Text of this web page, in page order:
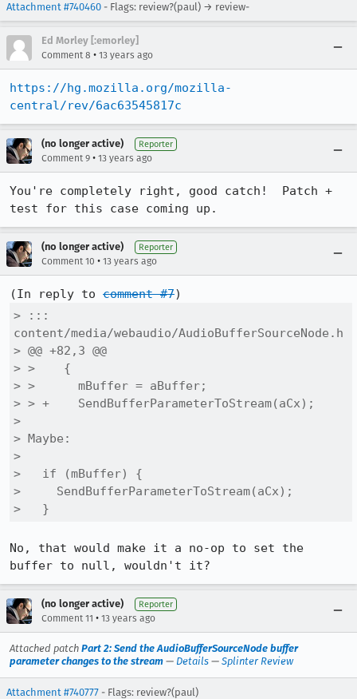
Attachment #740460 - Flags: review?(paul) → review-
Ed Morley [:emorley]
Comment 8 • 13 years ago
https://hg.mozilla.org/mozilla-
central/rev/6ac63545817c
(no longer active) Reporter
Comment 9 • 13 years ago
You're completely right, good catch!  Patch +
test for this case coming up.
(no longer active) Reporter
Comment 10 • 13 years ago
(In reply to comment #7
> :::
content/media/webaudio/AudioBufferSourceNode.h
> @@ +82,3 @@
> >    {
> >      mBuffer = aBuffer;
> > +    SendBufferParameterToStream(aCx);
>
> Maybe:
>
>   if (mBuffer) {
>     SendBufferParameterToStream(aCx);
>   }
No, that would make it a no-op to set the
buffer to null, wouldn't it?
(no longer active) Reporter
Comment 11 • 13 years ago
Attached patch Part 2: Send the AudioBufferSourceNode buffer
parameter changes to the stream — Details — Splinter Review
Attachment #740777 - Flags: review?(paul)